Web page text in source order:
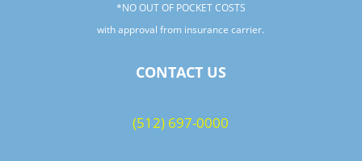
*NO OUT OF POCKET COSTS
with approval from insurance carrier.
CONTACT US
(512) 697-0000